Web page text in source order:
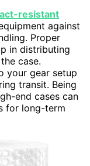
resistant
against
Proper
in distributing
case.
your gear setup
transit. Being
end cases can
for long-term